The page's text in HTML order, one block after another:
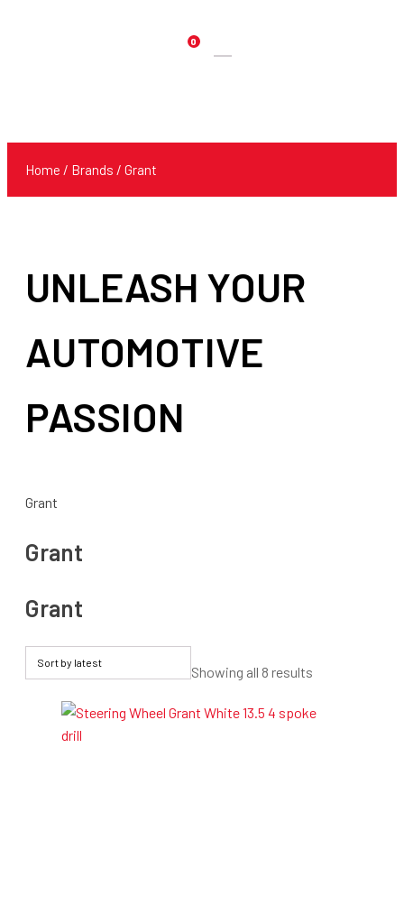
0
Products
Home / Brands / Grant
UNLEASH YOUR
AUTOMOTIVE
PASSION
Grant
Grant
Grant
Showing all 8 results
latest